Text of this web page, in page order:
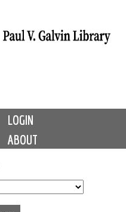
LOGIN
ABOUT